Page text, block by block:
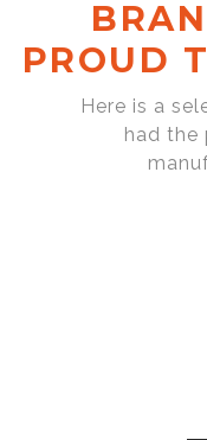
PROUD
Here is a
had the